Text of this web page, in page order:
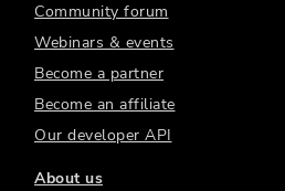
Community forum
Webinars & events
Become a partner
Become an affiliate
Our developer API
About us